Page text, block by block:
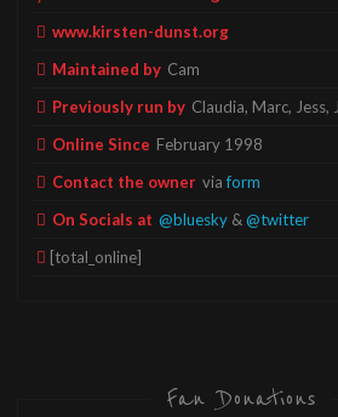
www.kirsten-dunst.org
Maintained by Cam
Previously run by Claudia, Marc, Jess,
Online Since February 1998
Contact the owner viaform
On Socials at @bluesky &@twitter
[total_online]
Fan Donations